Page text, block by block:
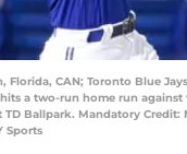
Florida, CAN; Toronto Blue
a two-run home run against
Ballpark. Mandatory Credit:
Sports